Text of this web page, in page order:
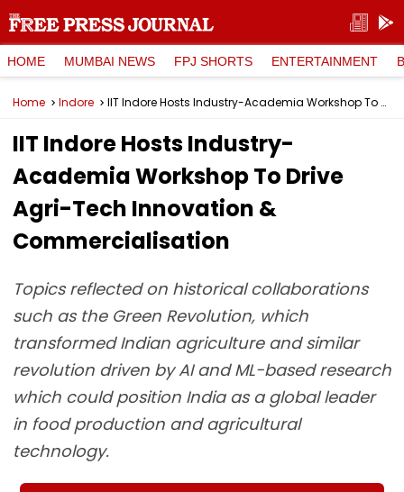
HOME MUMBAI NEWS FPJ SHORTS ENTERTAINMENT
Home Indore IIT Indore Hosts Industry-Academia Workshop To Drive Agri-Tech Innovation & Commercialisation
IIT Indore Hosts Industry-
Academia Workshop To Drive
Agri-Tech Innovation &
Commercialisation
Topics reflected on historical collaborations
such as the Green Revolution, which
transformed Indian agriculture and similar
revolution driven by AI and ML-based research
which could position India as a global leader
in food production and agricultural
technology.